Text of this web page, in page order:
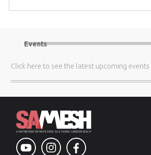
Events
Click here to see the latest upcoming events